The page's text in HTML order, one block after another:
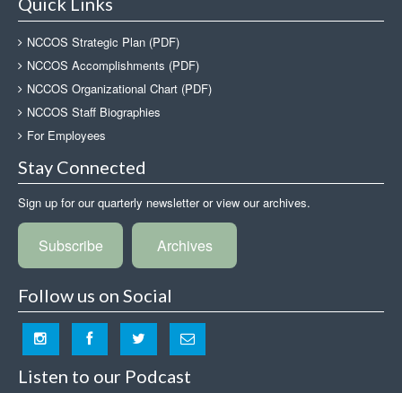
NCCOS Strategic Plan (PDF)
NCCOS Accomplishments (PDF)
NCCOS Organizational Chart (PDF)
NCCOS Staff Biographies
For Employees
Stay Connected
Sign up for our quarterly newsletter or view our archives.
Subscribe Archives
Follow us on Social
Listen to our Podcast